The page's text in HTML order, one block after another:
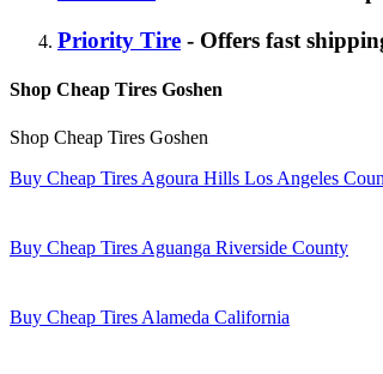
Priority Tire - Offers fast
Shop Cheap Tires Goshen
Shop Cheap Tires Goshen
Buy Cheap Tires Agoura Hills Los Angeles
Buy Cheap Tires Aguanga Riverside County
Buy Cheap Tires Alameda California